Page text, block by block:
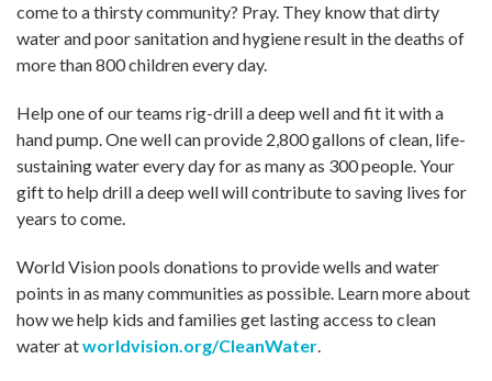
come to a thirsty community? Pray. They know that dirty
water and poor sanitation and hygiene result in the deaths of
more than 800 children every day.
Help one of our teams rig-drill a deep well and fit it with a
hand pump. One well can provide 2,800 gallons of clean, life-
sustaining water every day for as many as 300 people. Your
gift to help drill a deep well will contribute to saving lives for
years to come.
World Vision pools donations to provide wells and water
points in as many communities as possible. Learn more about
how we help kids and families get lasting access to clean
water atworldvision.org/CleanWater.